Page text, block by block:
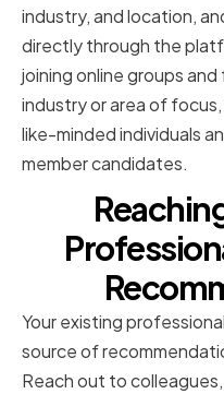
industry, and location,
directly through the
joining online groups
industry or area of
like-minded individuals
member candidates.
Your existing
source of
Reach out to